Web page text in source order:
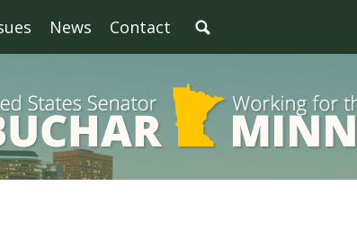
News Contact